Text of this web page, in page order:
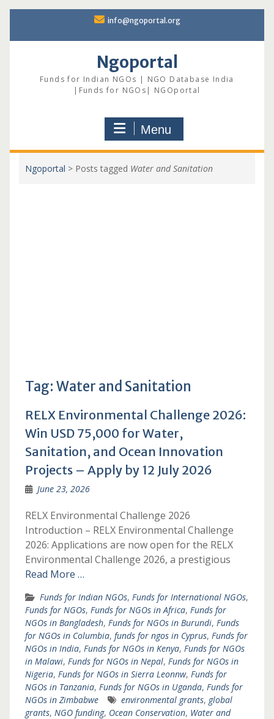
content
info@ngoportal.org
Ngoportal
Funds for Indian NGOs | NGO Database India
|Funds for NGOs| NGOportal
Menu
Ngoportal > Posts tagged Water and Sanitation
Tag: Water and Sanitation
RELX Environmental Challenge 2026:
Win USD 75,000 for Water,
Sanitation, and Ocean Innovation
Projects – Apply by 12 July 2026
June 23, 2026
RELX Environmental Challenge 2026
Introduction – RELX Environmental Challenge
2026: Applications are now open for the RELX
Environmental Challenge 2026, a prestigious
Read More …
Funds for Indian NGOs, Funds for International NGOs,
Funds for NGOs, Funds for NGOs in Africa, Funds for
NGOs in Bangladesh, Funds for NGOs in Burundi, Funds
for NGOs in Columbia, funds for ngos in Cyprus, Funds for
NGOs in India, Funds for NGOs in Kenya, Funds for NGOs
in Malawi, Funds for NGOs in Nepal, Funds for NGOs in
Nigeria, Funds for NGOs in Sierra Leonnw, Funds for
NGOs in Tanzania, Funds for NGOs in Uganda, Funds for
NGOs in Zimbabwe
environmental grants, global
grants, NGO funding, Ocean Conservation, Water and